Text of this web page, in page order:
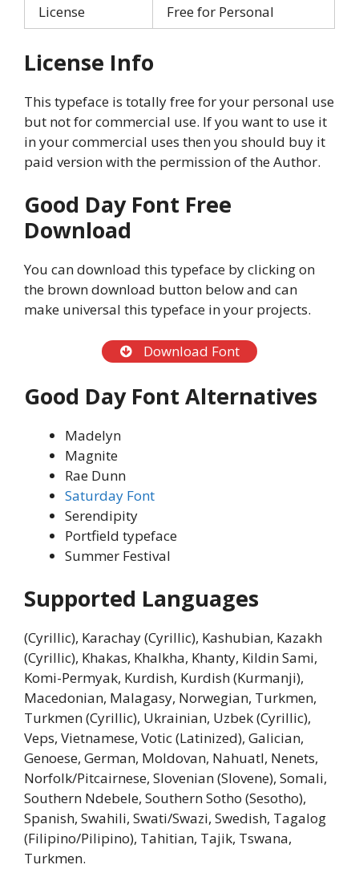
License Free for Personal
License Info
This typeface is totally free for your personal use
but not for commercial use. If you want to use it
in your commercial uses then you should buy it
paid version with the permission of the Author.
Good Day Font Free
Download
You can download this typeface by clicking on
the brown download button below and can
make universal this typeface in your projects.
Download Font
Good Day Font Alternatives
Madelyn
Magnite
Rae Dunn
Saturday Font
Serendipity
Portfield typeface
Summer Festival
Supported Languages
(Cyrillic), Karachay (Cyrillic), Kashubian, Kazakh
(Cyrillic), Khakas, Khalkha, Khanty, Kildin Sami,
Komi-Permyak, Kurdish, Kurdish (Kurmanji),
Macedonian, Malagasy, Norwegian, Turkmen,
Turkmen (Cyrillic), Ukrainian, Uzbek (Cyrillic),
Veps, Vietnamese, Votic (Latinized), Galician,
Genoese, German, Moldovan, Nahuatl, Nenets,
Norfolk/Pitcairnese, Slovenian (Slovene), Somali,
Southern Ndebele, Southern Sotho (Sesotho),
Spanish, Swahili, Swati/Swazi, Swedish, Tagalog
(Filipino/Pilipino), Tahitian, Tajik, Tswana,
Turkmen.